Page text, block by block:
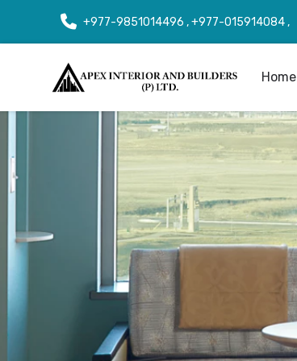
+977-9851014496 , +977-015914084 ,
Home